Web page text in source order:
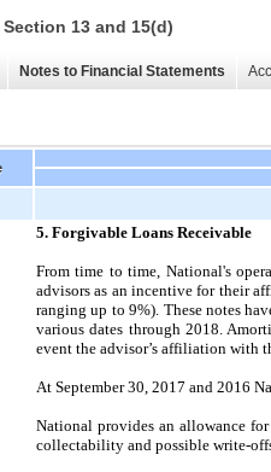
13 and 15(d)
Notes to Financial Statements
5. Forgivable Loans Receivable
From time to time, National's
advisors as an incentive for their
ranging up to9%). These notes
various dates through 2018.
event the advisor’s affiliation with
At September 30, 2017 and 2016
National provides an allowance
collectability and possible write-